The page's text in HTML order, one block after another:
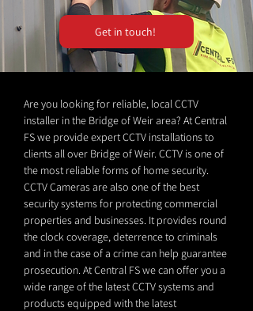
Get in touch!
Are you looking for reliable, local CCTV
installer in the Bridge of Weir area? At Central
FS we provide expert CCTV installations to
clients all over Bridge of Weir. CCTV is one of
the most reliable forms of home security.
CCTV Cameras are also one of the best
security systems for protecting commercial
properties and businesses. It provides round
the clock coverage, deterrence to criminals
and in the case of a crime can help guarantee
prosecution. At Central FS we can offer you a
wide range of the latest CCTV systems and
products equipped with the latest